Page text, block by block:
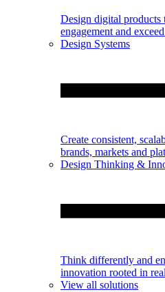
Design digital products
engagement and
Design Systems
Create consistent,
brands, markets and
Design Thinking &
Think differently and
innovation rooted in
View all solutions